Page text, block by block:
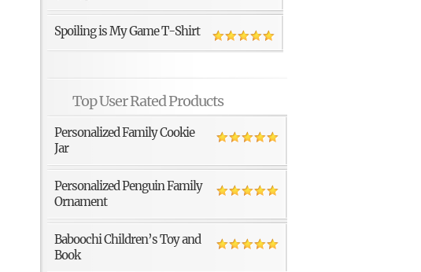
Spoiling is My Game T-Shirt
Top User Rated Products
Personalized Family Cookie
Jar
Personalized Penguin Family
Ornament
Baboochi Children’s Toy and
Book